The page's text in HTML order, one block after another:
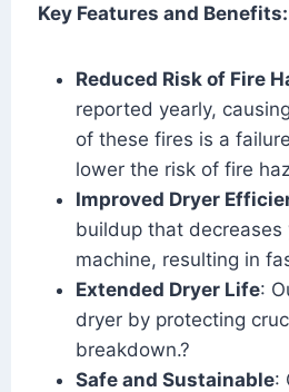
Key Features and Benefits:
Reduced Risk of Fire
reported yearly,
of these fires is a
lower the risk of fire
Improved Dryer
buildup that decreases
machine, resulting in
Extended Dryer Life:
dryer by protecting
breakdown.?
Safe and Sustainable: